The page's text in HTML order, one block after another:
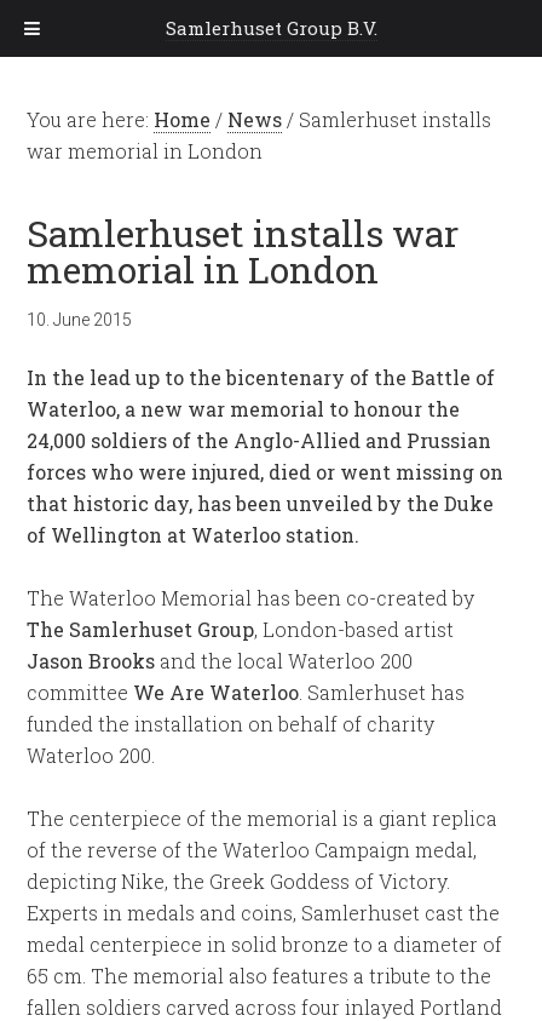
You are here: Home / News / Samlerhuset installs
war memorial in London
Samlerhuset installs war
memorial in London
10. June 2015
In the lead up to the bicentenary of the Battle of
Waterloo, a new war memorial to honour the
24,000 soldiers of the Anglo-Allied and Prussian
forces who were injured, died or went missing on
that historic day, has been unveiled by the Duke
of Wellington at Waterloo station.
The Waterloo Memorial has been co-created by
The Samlerhuset Group, London-based artist
Jason Brooks and the local Waterloo 200
committee We Are Waterloo . Samlerhuset has
funded the installation on behalf of charity
Waterloo 200.
The centerpiece of the memorial is a giant replica
of the reverse of the Waterloo Campaign medal,
depicting Nike, the Greek Goddess of Victory.
Experts in medals and coins, Samlerhuset cast the
medal centerpiece in solid bronze to a diameter of
65 cm. The memorial also features a tribute to the
fallen soldiers carved across four inlayed Portland
Samlerhuset Group B.V.